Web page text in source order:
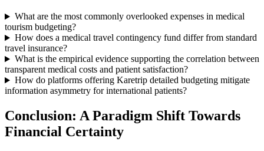
What are the most commonly overlooked expenses in medical
tourism budgeting?
How does a medical travel contingency fund differ from standard
travel insurance?
What is the empirical evidence supporting the correlation between
transparent medical costs and patient satisfaction?
How do platforms offering Karetrip detailed budgeting mitigate
information asymmetry for international patients?
Conclusion: A Paradigm Shift Towards
Financial Certainty